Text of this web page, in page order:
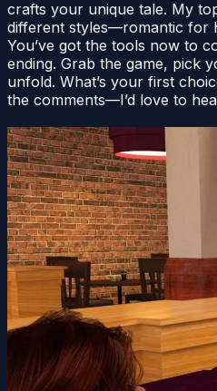
crafts your unique tale. My
different styles—romantic for
You’ve got the tools now to
ending. Grab the game, pick
unfold. What’s your first
the comments—I’d love to